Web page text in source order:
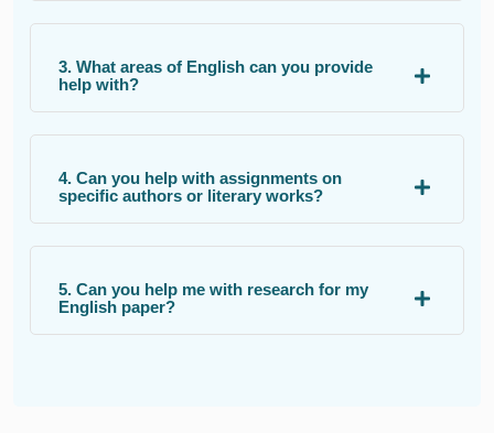
3. What areas of English can you provide
help with?
4. Can you help with assignments on
specific authors or literary works?
5. Can you help me with research for my
English paper?